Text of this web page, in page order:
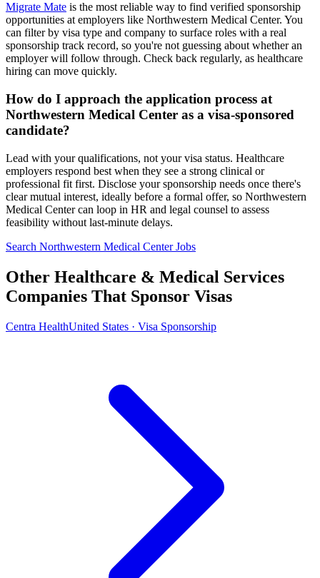
Migrate Mate is the most reliable way to find verified sponsorship
opportunities at employers like Northwestern Medical Center. You
can filter by visa type and company to surface roles with a real
sponsorship track record, so you're not guessing about whether an
employer will follow through. Check back regularly, as healthcare
hiring can move quickly.
How do I approach the application process at
Northwestern Medical Center as a visa-sponsored
candidate?
Lead with your qualifications, not your visa status. Healthcare
employers respond best when they see a strong clinical or
professional fit first. Disclose your sponsorship needs once there's
clear mutual interest, ideally before a formal offer, so Northwestern
Medical Center can loop in HR and legal counsel to assess
feasibility without last-minute delays.
Search Northwestern Medical Center Jobs
Other Healthcare & Medical Services
Companies That Sponsor Visas
Centra HealthUnited States · Visa Sponsorship